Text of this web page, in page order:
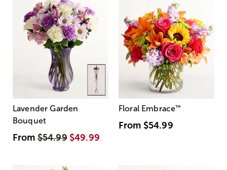
Lavender Garden
Bouquet
From$54.99 $49.99
Floral Embrace™
From $54.99